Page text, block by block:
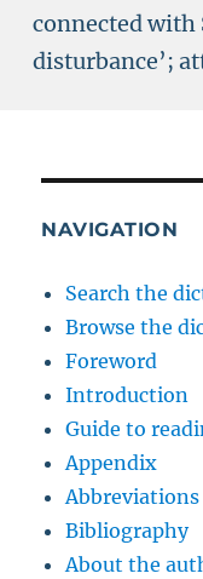
connected with
disturbance’;
NAVIGATION
Search the
Browse the
Foreword
Introduction
Guide to
Appendix
Abbreviations
Bibliography
About the